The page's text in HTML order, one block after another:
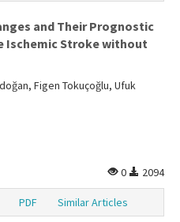
and Their Prognostic
Ischemic Stroke without
Figen Tokuçoğlu, Ufuk
0
2094
PDF Similar Articles